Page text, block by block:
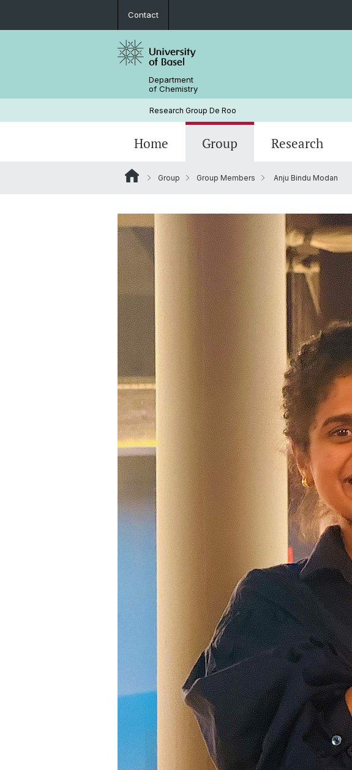
Contact
Department
of Chemistry
Research Group De Roo
Home Group Research
Group Group Members Anju Bindu Modan